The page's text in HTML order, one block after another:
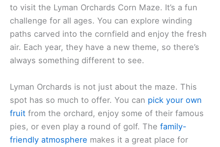
to visit the Lyman Orchards Corn Maze. It’s a fun
challenge for all ages. You can explore winding
paths carved into the cornfield and enjoy the fresh
air. Each year, they have a new theme, so there’s
always something different to see.
Lyman Orchards is not just about the maze. This
spot has so much to offer. You can pick your own
fruit from the orchard, enjoy some of their famous
pies, or even play a round of golf. The family-
friendly atmosphere makes it a great place for